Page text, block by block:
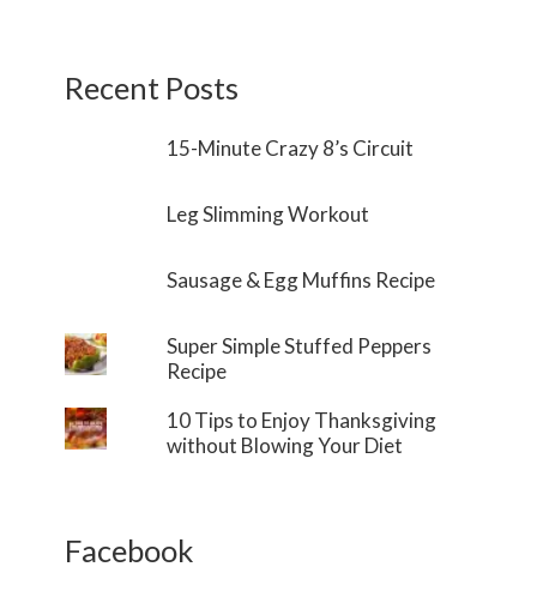
Recent Posts
15-Minute Crazy 8’s Circuit
Leg Slimming Workout
Sausage & Egg Muffins Recipe
Super Simple Stuffed Peppers
Recipe
10 Tips to Enjoy Thanksgiving
without Blowing Your Diet
Facebook